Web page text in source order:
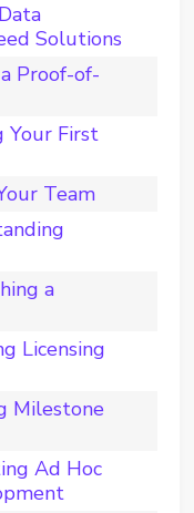
Solutions
Proof-of-
Your First
Team
a
Licensing
Milestone
Ad Hoc